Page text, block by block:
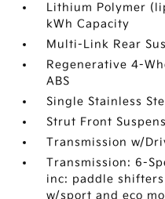
Lithium Polymer
kWh Capacity
Multi-Link Rear
Regenerative 4-
ABS
Single Stainless
Strut Front
Transmission w/
Transmission: 6-
inc: paddle
w/sport and eco